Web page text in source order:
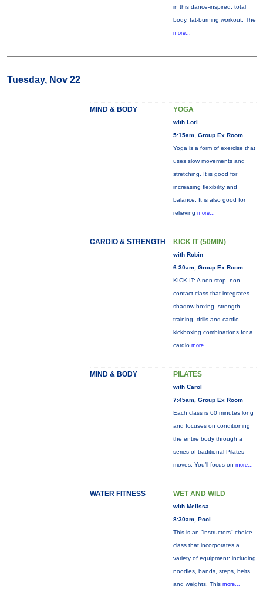
in this dance-inspired, total
body, fat-burning workout. The
more...
Tuesday, Nov 22
MIND & BODY YOGA
with Lori
5:15am, Group Ex Room
Yoga is a form of exercise that
uses slow movements and
stretching. It is good for
increasing flexibility and
balance. It is also good for
relieving more...
CARDIO & STRENGTH KICK IT (50MIN)
with Robin
6:30am, Group Ex Room
KICK IT: A non-stop, non-
contact class that integrates
shadow boxing, strength
training, drills and cardio
kickboxing combinations for a
cardio more...
MIND & BODY PILATES
with Carol
7:45am, Group Ex Room
Each class is 60 minutes long
and focuses on conditioning
the entire body through a
series of traditional Pilates
moves. You’ll focus on more...
WATER FITNESS WET AND WILD
with Melissa
8:30am, Pool
This is an "instructors" choice
class that incorporates a
variety of equipment: including
noodles, bands, steps, belts
and weights. This more...